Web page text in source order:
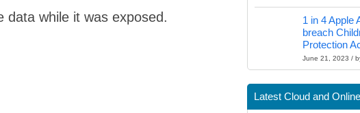
data while it was exposed.
1 in 4 Apple
breach
Protection
June 21, 2023 /
Latest Cloud and